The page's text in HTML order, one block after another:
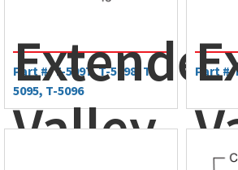
Extended
Valley
Part #: T-5097, T-5098, T-
5095, T-5096
Part #: